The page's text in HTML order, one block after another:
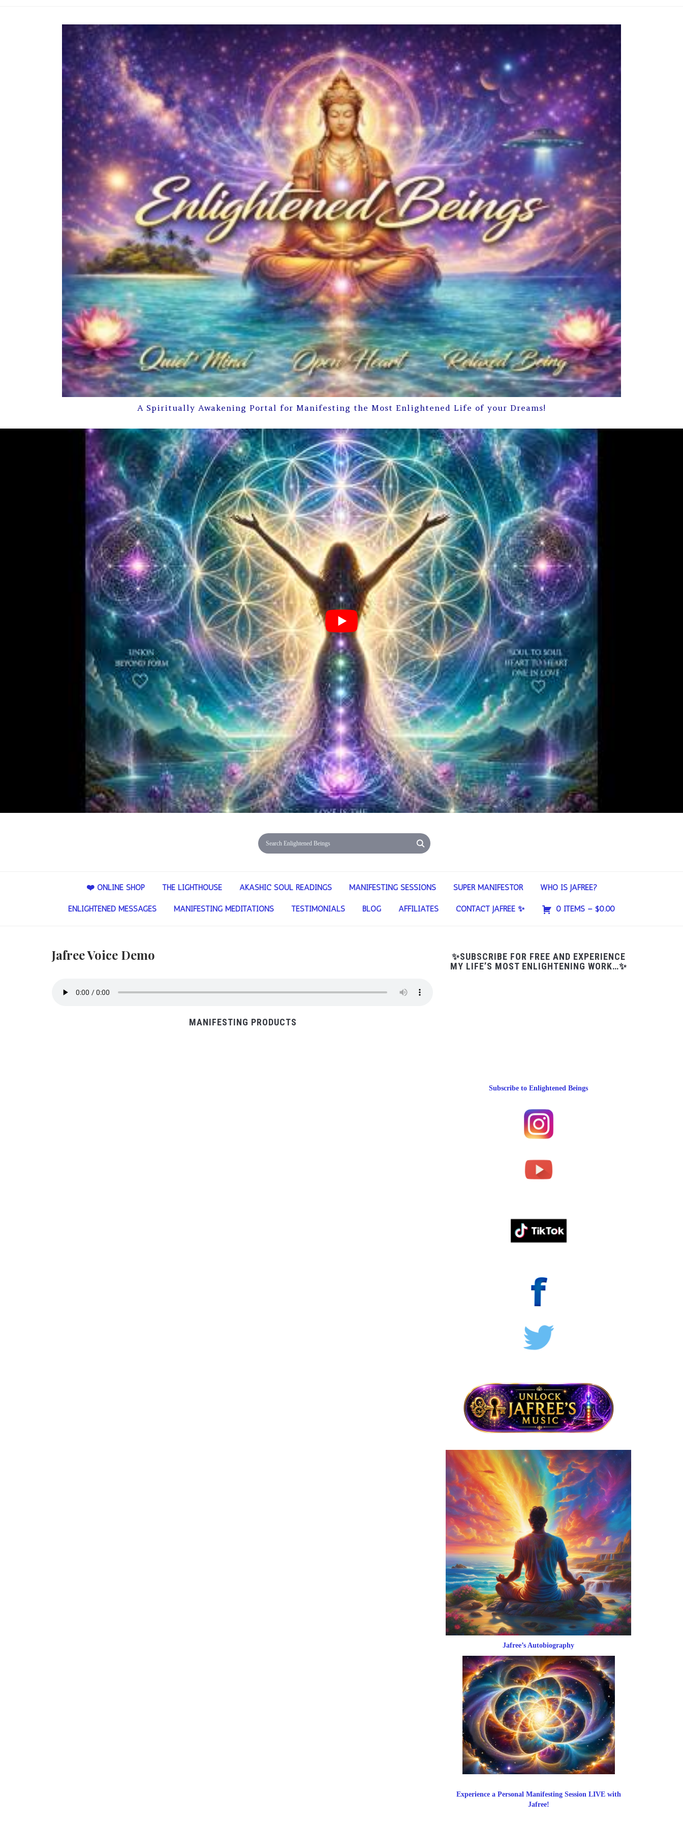
A Spiritually Awakening Portal for Manifesting the Most Enlightened Life of your Dreams!
❤️ ONLINE SHOP THE LIGHTHOUSE AKASHIC SOUL READINGS MANIFESTING SESSIONS SUPER MANIFESTOR WHO IS JAFREE?
ENLIGHTENED MESSAGES MANIFESTING MEDITATIONS TESTIMONIALS BLOG AFFILIATES CONTACT JAFREE ✨ 0 ITEMS – $0.00
Jafree Voice Demo
✨SUBSCRIBE FOR FREE AND EXPERIENCE
MY LIFE’S MOST ENLIGHTENING WORK…✨
Subscribe to Enlightened Beings
Jafree’s Autobiography
Experience a Personal Manifesting Session LIVE with
Jafree!
MANIFESTING PRODUCTS